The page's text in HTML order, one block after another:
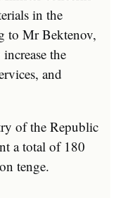
in the
to Mr Bektenov,
the
and
of the Republic
a total of 180
tenge.